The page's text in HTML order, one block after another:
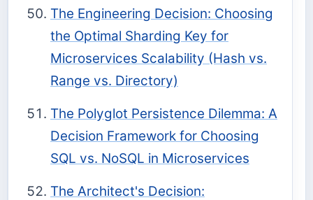
The Engineering Decision: Choosing
the Optimal Sharding Key for
Microservices Scalability (Hash vs.
Range vs. Directory)
The Polyglot Persistence Dilemma: A
Decision Framework for Choosing
SQL vs. NoSQL in Microservices
The Architect's Decision: